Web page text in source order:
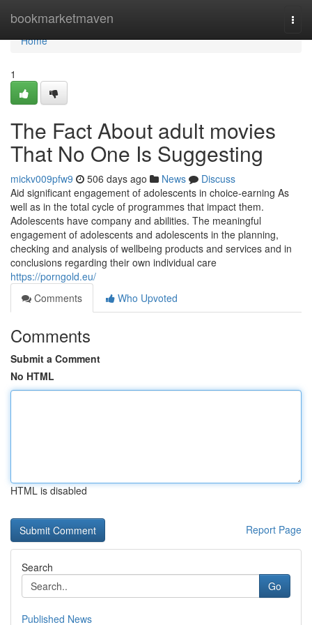
bookmarketmaven
Home
Home
1
The Fact About adult movies
That No One Is Suggesting
mickv009pfw9 506 days ago News
Discuss
Aid significant engagement of adolescents in choice-earning As
well as in the total cycle of programmes that impact them.
Adolescents have company and abilities. The meaningful
engagement of adolescents and adolescents in the planning,
checking and analysis of wellbeing products and services and in
conclusions regarding their own individual care
https://porngold.eu/
Comments
Who Upvoted
Comments
Submit a Comment
No HTML
HTML is disabled
Report Page
Search
Go
Published News